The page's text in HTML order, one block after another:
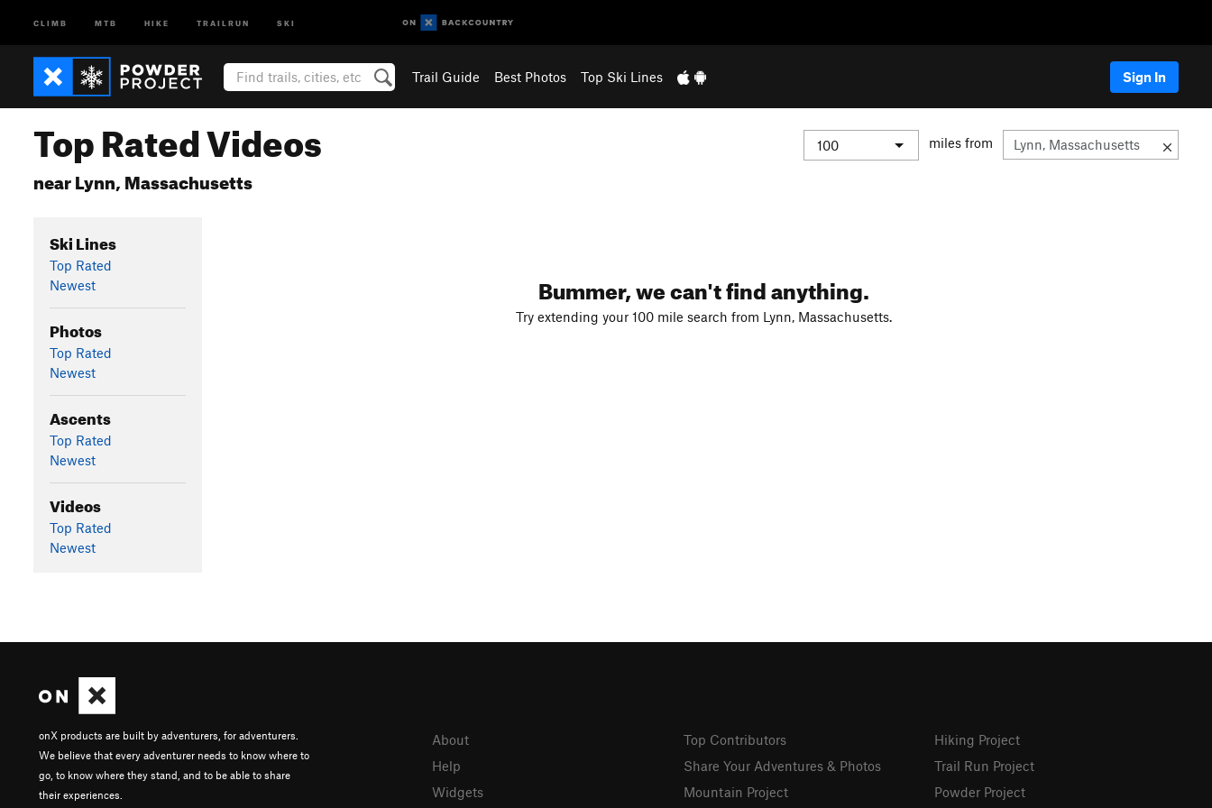
CLIMB MTB HIKE TRAILRUN SKI
Trail Guide Best Photos Top Ski Lines Sign In
Top Rated Videos
near Lynn, Massachusetts
miles from
Ski Lines
Top Rated
Newest
Photos
Top Rated
Newest
Ascents
Top Rated
Newest
Videos
Top Rated
Newest
Bummer, we can't find anything.
Try extending your 100 mile search from Lynn, Massachusetts.
onX products are built by adventurers, for adventurers.
We believe that every adventurer needs to know where to
go, to know where they stand, and to be able to share
their experiences.
About
Help
Widgets
Top Contributors
Share Your Adventures & Photos
Mountain Project
Hiking Project
Trail Run Project
Powder Project